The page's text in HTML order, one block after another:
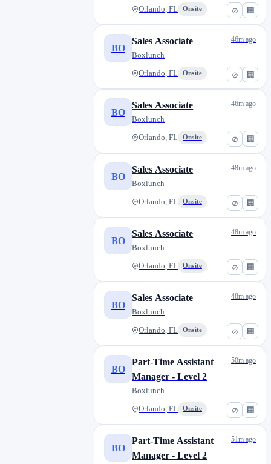
⊘ 🏢
Orlando, FL Onsite
⊘ 🏢
BO
Sales Associate
Boxlunch
Orlando, FL Onsite
46m ago
⊘ 🏢
BO
Sales Associate
Boxlunch
Orlando, FL Onsite
46m ago
⊘ 🏢
BO
Sales Associate
Boxlunch
Orlando, FL Onsite
48m ago
⊘ 🏢
BO
Sales Associate
Boxlunch
Orlando, FL Onsite
48m ago
⊘ 🏢
BO
Sales Associate
Boxlunch
Orlando, FL Onsite
48m ago
⊘ 🏢
BO
Part-Time Assistant
Manager - Level 2
Boxlunch
Orlando, FL Onsite
50m ago
BO
Part-Time Assistant
Manager - Level 2
51m ago